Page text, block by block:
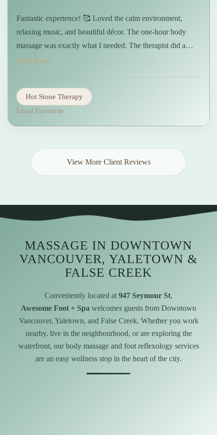
Fantastic experience! 🥰 Loved the calm environment,
relaxing music, and beautiful décor. The one-hour body
massage was exactly what I needed. The therapist did a
great job with the deep pressure I requested. I left feeling
Read more
Hot Stone Therapy
Local Favourite
View More Client Reviews
MASSAGE IN DOWNTOWN
VANCOUVER, YALETOWN &
FALSE CREEK
Conveniently located at 947 Seymour St,
Awesome Foot + Spa welcomes guests from Downtown
Vancouver, Yaletown, and False Creek. Whether you work
nearby, live in the neighbourhood, or are exploring the
waterfront, our body massage and foot reflexology services
are an easy wellness stop in the heart of the city.